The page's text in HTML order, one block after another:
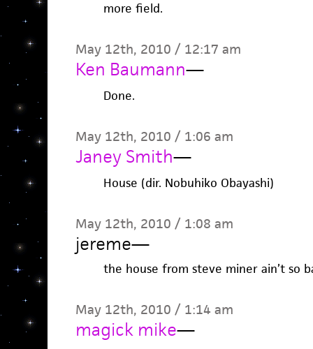
more field.
May 12th, 2010 / 12:17 am
Ken Baumann—
Done.
May 12th, 2010 / 1:06 am
Janey Smith—
House (dir. Nobuhiko Obayashi)
May 12th, 2010 / 1:08 am
jereme—
the house from steve miner ain’t so
May 12th, 2010 / 1:14 am
magick mike—